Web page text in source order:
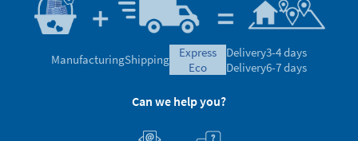
ManufacturingShipping
express
eco
Delivery3-4 days
Delivery6-7 days
Can we help you?